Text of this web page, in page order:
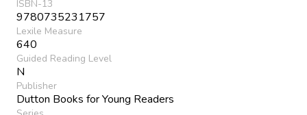
ISBN-13
9780735231757
Lexile Measure
640
Guided Reading Level
N
Publisher
Dutton Books for Young Readers